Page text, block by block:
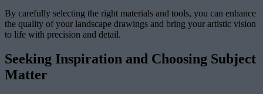
By carefully selecting the right materials and tools, you can enhance
the quality of your landscape drawings and bring your artistic vision
to life with precision and detail.
Seeking Inspiration and Choosing Subject
Matter